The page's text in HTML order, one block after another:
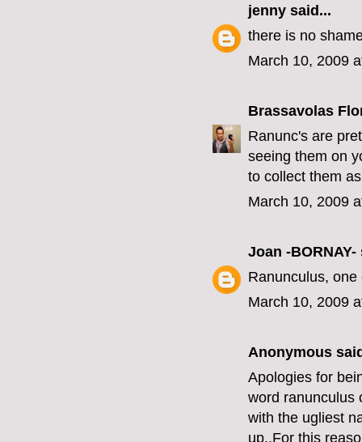
jenny said...
there is no
March 10, 2009
Brassavolas
Ranunc's are
seeing them on
to collect them
March 10, 2009
Joan -BORNAY-
Ranunculus, one
March 10, 2009
Anonymous
Apologies for
word ranunculus
with the ugliest
up..For this